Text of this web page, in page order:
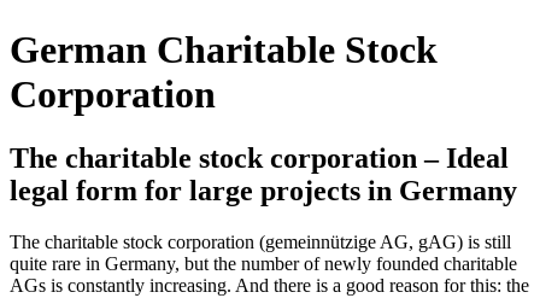
German Charitable Stock
Corporation
The charitable stock corporation – Ideal
legal form for large projects in Germany
The charitable stock corporation (gemeinnützige AG, gAG) is still
quite rare in Germany, but the number of newly founded charitable
AGs is constantly increasing. And there is a good reason for this: the